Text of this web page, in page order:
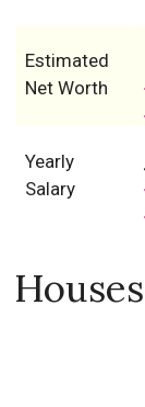
Estimated
Net Worth
Yearly
Salary
Houses